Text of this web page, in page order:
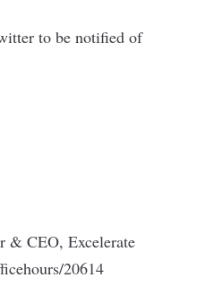
to be notified of
& CEO, Excelerate
20614